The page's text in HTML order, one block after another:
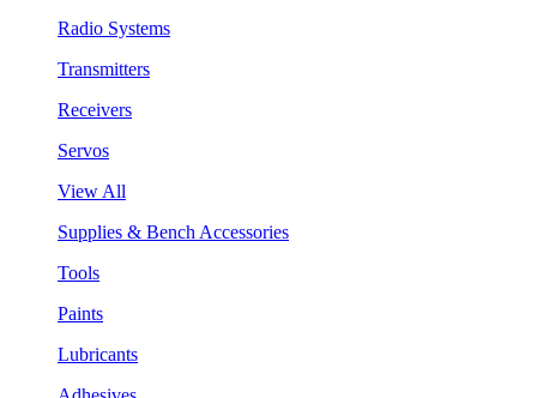
Radio Systems
Transmitters
Receivers
Servos
View All
Supplies & Bench Accessories
Tools
Paints
Lubricants